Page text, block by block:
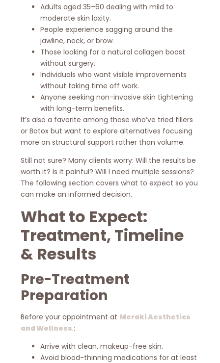
Adults aged 35–60 dealing with mild to
moderate skin laxity.
People experience sagging around the
jawline, neck, or brow.
Those looking for a natural collagen boost
without surgery.
Individuals who want visible improvements
without taking time off work.
Anyone seeking non-invasive skin tightening
with long-term benefits.
It’s also a favorite among those who’ve tried fillers
or Botox but want to explore alternatives focusing
more on structural support rather than volume.
Still not sure? Many clients worry: Will the results be
worth it? Is it painful? Will I need multiple sessions?
The following section covers what to expect so you
can make an informed decision.
What to Expect:
Treatment, Timeline
& Results
Pre-Treatment
Preparation
Before your appointment at Meraki Aesthetics
and Wellness.:
Arrive with clean, makeup-free skin.
Avoid blood-thinning medications for at least